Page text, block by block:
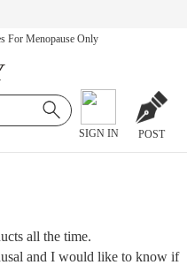
For Menopause Only
SIGN IN POST
all the time.
and I would like to know if